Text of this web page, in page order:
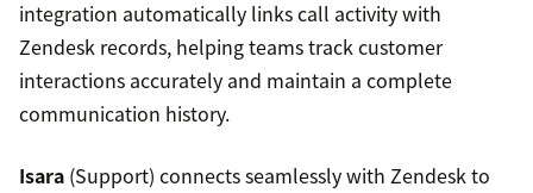
integration automatically links call activity with
Zendesk records, helping teams track customer
interactions accurately and maintain a complete
communication history.
Isara (Support) connects seamlessly with Zendesk to